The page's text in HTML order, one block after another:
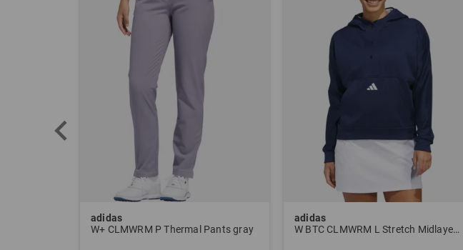
adidas
W+ CLMWRM P Thermal Pants gray
adidas
W BTC CLMWRM L Stretch Midlayer navy